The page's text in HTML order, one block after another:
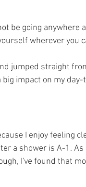
be going anywhere
wherever you
jumped straight
impact on my
I enjoy feeling
a shower is A-1. As
I've found that